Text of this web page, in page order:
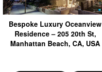
Bespoke Luxury Oceanview
Residence – 205 20th St,
Manhattan Beach, CA, USA